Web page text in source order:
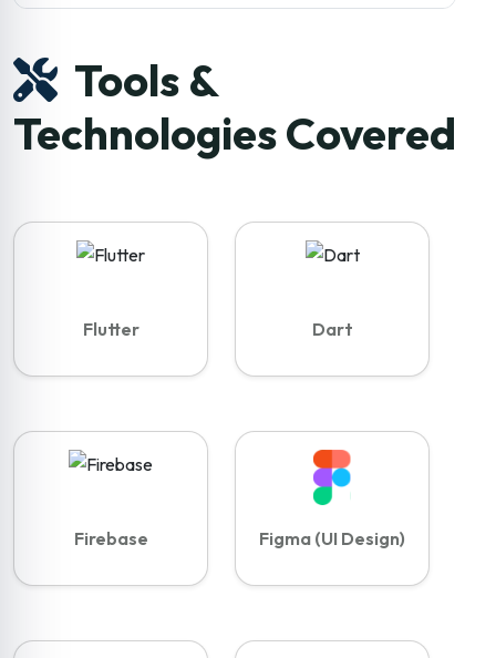
Tools &
Technologies Covered
Flutter Dart
Firebase Figma (UI Design)